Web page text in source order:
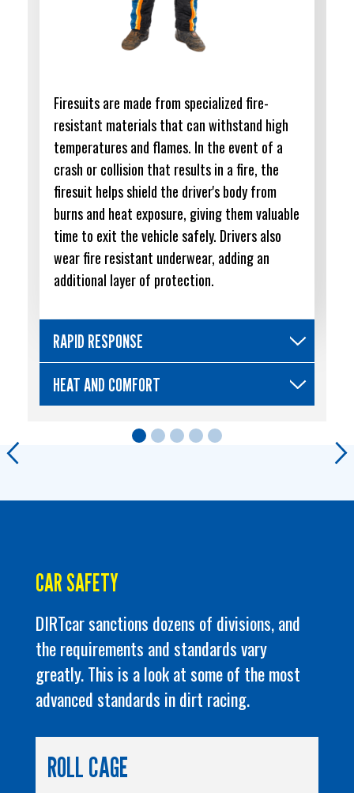
Firesuits are made from specialized fire-
resistant materials that can withstand high
temperatures and flames. In the event of a
crash or collision that results in a fire, the
firesuit helps shield the driver's body from
burns and heat exposure, giving them valuable
time to exit the vehicle safely. Drivers also
wear fire resistant underwear, adding an
additional layer of protection.
RAPID RESPONSE
HEAT AND COMFORT
Previous
CAR SAFETY
DIRTcar sanctions dozens of divisions, and
the requirements and standards vary
greatly. This is a look at some of the most
advanced standards in dirt racing.
ROLL CAGE